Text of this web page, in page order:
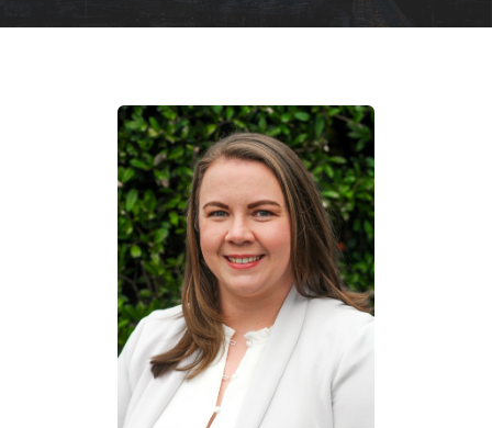
WINSTON-SALEM
OFFICE LOCATIONS
ADVISOR ROSTER
LEADERSHIP & SALES SUPPORT
GO SCHOOL